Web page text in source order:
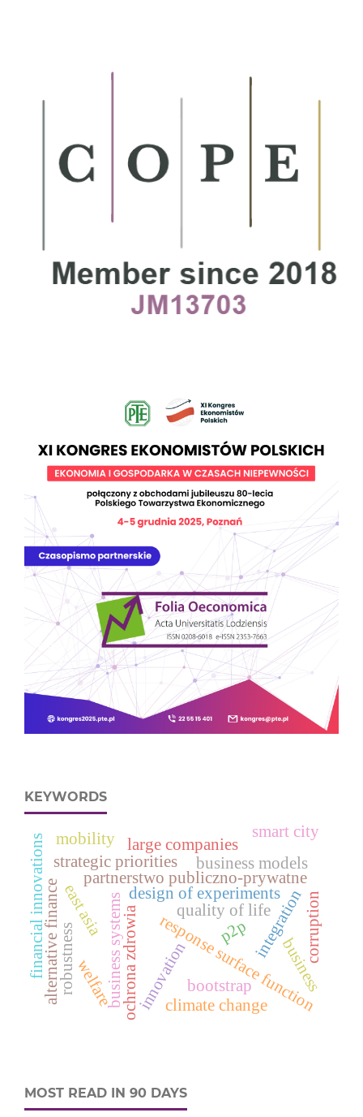
KEYWORDS
design of experiments
response surface function
bootstrap
partnerstwo publiczno-prywatne
ochrona zdrowia integration
business
business systems innovation
business models
strategic priorities
large companies
east asia quality of life
welfare climate change
smart city
alternative finance p2p
financial innovations mobility
corruption
robustness
MOST READ IN 90 DAYS